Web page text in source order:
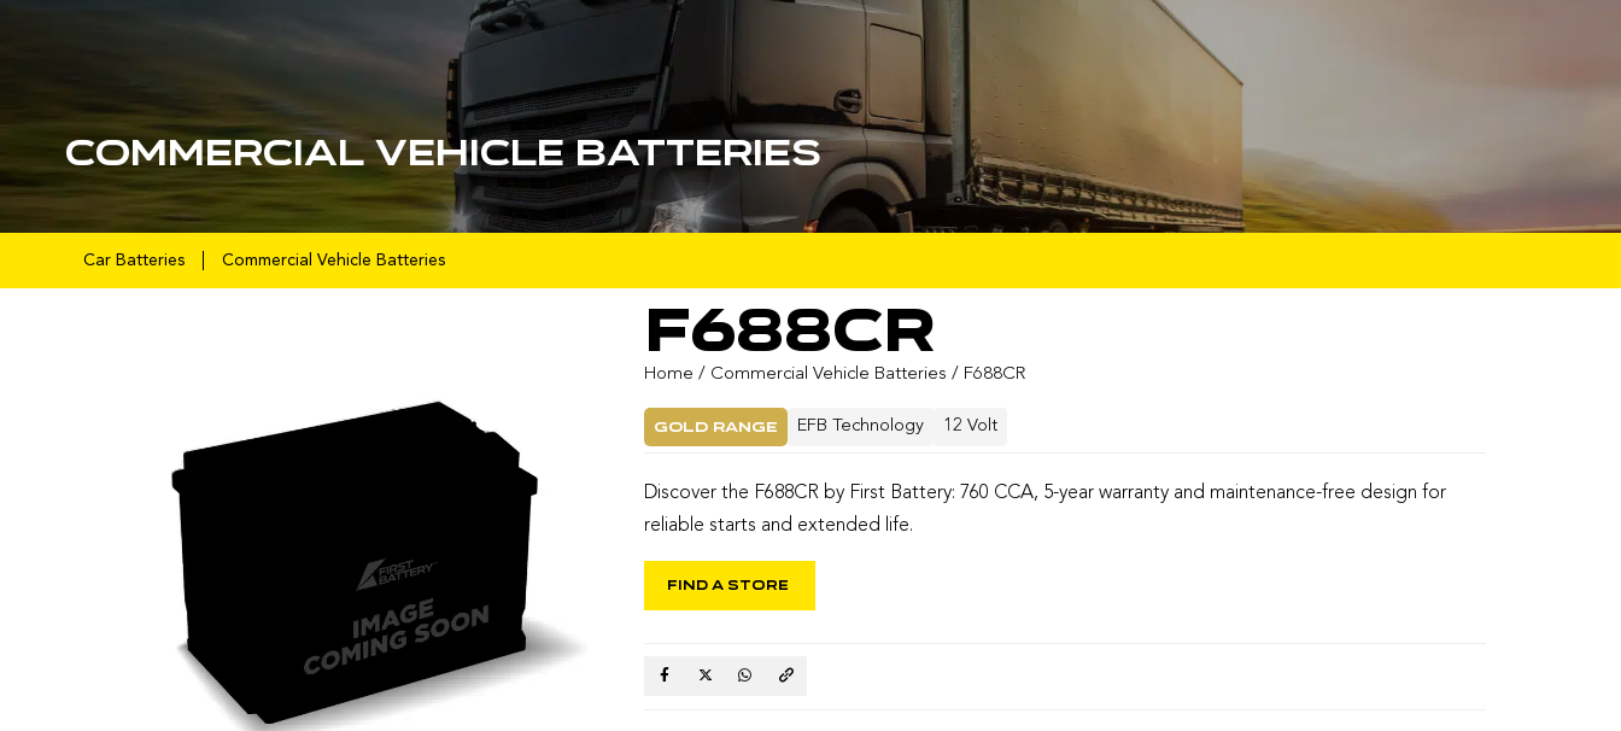
Commercial Vehicle Batteries
Car Batteries Commercial Vehicle Batteries
F688CR
Home / Commercial Vehicle Batteries / F688CR
Gold Range EFB Technology 12 Volt
Discover the F688CR by First Battery: 760 CCA, 5-year warranty and maintenance-free design for
reliable starts and extended life.
FIND A STORE